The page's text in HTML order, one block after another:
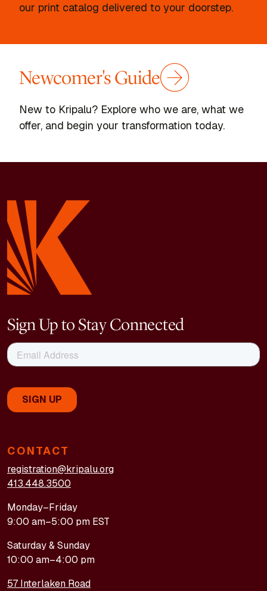
our print catalog delivered to your doorstep.
Newcomer's Guide
New to Kripalu? Explore who we are, what we
offer, and begin your transformation today.
CONTACT
registration@kripalu.org
413.448.3500
Monday–Friday
9:00 am–5:00 pm EST
Saturday & Sunday
10:00 am–4:00 pm
57 Interlaken Road
Sign Up to Stay Connected